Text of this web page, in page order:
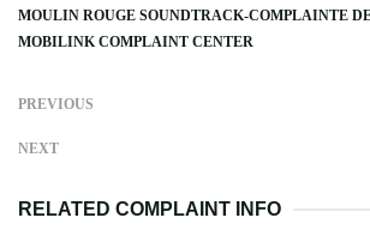
MOULIN ROUGE SOUNDTRACK-COMPLAINTE
MOBILINK COMPLAINT CENTER
PREVIOUS
NEXT
RELATED COMPLAINT INFO